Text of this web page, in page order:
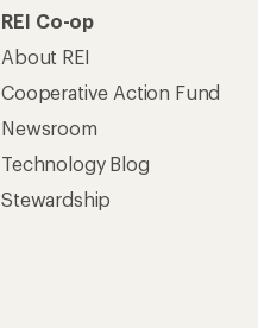
REI Co-op
About REI
Cooperative Action Fund
Newsroom
Technology Blog
Stewardship